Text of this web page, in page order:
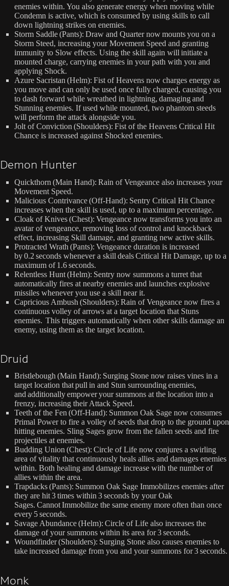
enemies within. You also generate energy when moving while
Condemn is active, which is consumed by using skills to call
down lightning strikes on enemies.
Storm Saddle (Pants): Draw and Quarter now mounts you on a
Storm Steed, increasing your Movement Speed and granting
immunity to Slow effects. Using the skill again will initiate a
mounted charge, carrying enemies in your path with you and
applying Shock.
Azure Sacristan (Helm): Fist of Heavens now charges energy as
you move and can only be used once fully charged, causing you
to dash forward while wreathed in lightning, damaging and
Stunning enemies. If used while mounted, two phantom steeds
will perform the attack alongside you.
Jolt of Conviction (Shoulders): Fist of the Heavens Critical Hit
Chance is increased against Shocked enemies.
Demon Hunter
Quickthorn (Main Hand): Rain of Vengeance also increases your
Movement Speed.
Malicious Contrivance (Off-Hand): Sentry Critical Hit Chance
increases when the skill is used, up to a maximum percentage.
Cloak of Knives (Chest): Vengeance now transforms you into an
avatar of vengeance, removing loss of control and knockback
effect, increasing Skill damage, and granting new active skills.
Protracted Wrath (Pants): Vengeance duration is increased
by 0.2 seconds whenever a skill deals Critical Hit Damage, up to a
maximum of 1.6 seconds.
Relentless Hunt (Helm): Sentry now summons a turret that
automatically fires at nearby enemies and launches explosive
missiles whenever you use a skill near it.
Capricious Ambush (Shoulders): Rain of Vengeance now fires a
continuous volley of arrows at a target location that Stuns
enemies. This triggers automatically when other skills damage an
enemy, using them as the target location.
Druid
Bristlebough (Main Hand): Surging Stone now raises vines in a
target location that pull in and Stun surrounding enemies,
and additionally empower your summons at the location into a
frenzy, increasing their Attack Speed.
Teeth of the Fen (Off-Hand): Summon Oak Sage now consumes
Primal Power to fire a volley of seeds that drop to the ground upon
hitting enemies. Sling Sages grow from the fallen seeds and fire
projectiles at enemies.
Budding Union (Chest): Circle of Life now conjures a swirling
area of vitality that continuously heals allies and damages enemies
within. Both healing and damage increase with the number of
allies within the area.
Trapdacks (Pants): Summon Oak Sage Immobilizes enemies after
they are hit 3 times within 3 seconds by your Oak
Sages. Cannot Immobilize the same enemy more often than once
every 5 seconds.
Savage Abundance (Helm): Circle of Life also increases the
damage of your summons within its area for 3 seconds.
Woundfinder (Shoulders): Surging Stone also causes enemies to
take increased damage from you and your summons for 3 seconds.
Monk